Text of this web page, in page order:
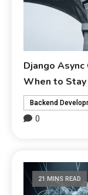
Django
When to Stay
Backend
0
21 MINS READ